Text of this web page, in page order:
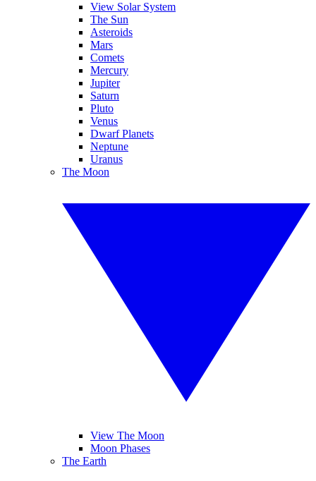
View Solar System
The Sun
Asteroids
Mars
Comets
Mercury
Jupiter
Saturn
Pluto
Venus
Dwarf Planets
Neptune
Uranus
The Moon
View The Moon
Moon Phases
The Earth